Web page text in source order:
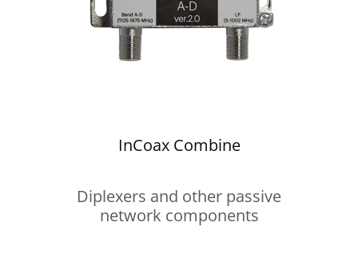
InCoax Combine
Diplexers and other passive
network components